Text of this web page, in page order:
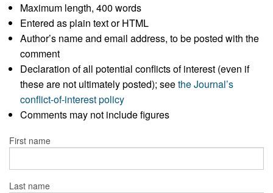
Maximum length, 400 words
Entered as plain text or HTML
Author’s name and email address, to be posted with the
comment
Declaration of all potential conflicts of interest (even if
these are not ultimately posted); seethe Journal’s
conflict-of-interest policy
Comments may not include figures
First name
Last name